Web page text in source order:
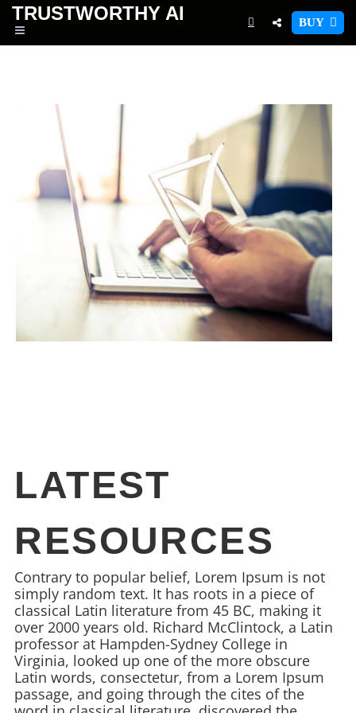
TRUSTWORTHY AI BUY
LATEST
RESOURCES
Contrary to popular belief, Lorem Ipsum is not
simply random text. It has roots in a piece of
classical Latin literature from 45 BC, making it
over 2000 years old. Richard McClintock, a Latin
professor at Hampden-Sydney College in
Virginia, looked up one of the more obscure
Latin words, consectetur, from a Lorem Ipsum
passage, and going through the cites of the